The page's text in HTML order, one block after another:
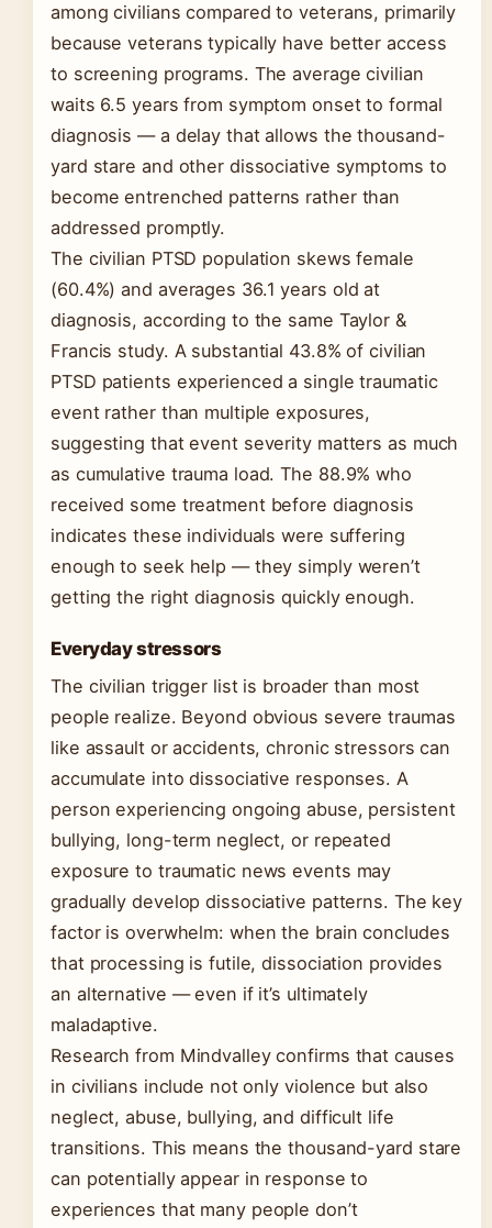
among civilians compared to veterans, primarily
because veterans typically have better access
to screening programs. The average civilian
waits 6.5 years from symptom onset to formal
diagnosis — a delay that allows the thousand-
yard stare and other dissociative symptoms to
become entrenched patterns rather than
addressed promptly.
The civilian PTSD population skews female
(60.4%) and averages 36.1 years old at
diagnosis, according to the same Taylor &
Francis study. A substantial 43.8% of civilian
PTSD patients experienced a single traumatic
event rather than multiple exposures,
suggesting that event severity matters as much
as cumulative trauma load. The 88.9% who
received some treatment before diagnosis
indicates these individuals were suffering
enough to seek help — they simply weren’t
getting the right diagnosis quickly enough.
Everyday stressors
The civilian trigger list is broader than most
people realize. Beyond obvious severe traumas
like assault or accidents, chronic stressors can
accumulate into dissociative responses. A
person experiencing ongoing abuse, persistent
bullying, long-term neglect, or repeated
exposure to traumatic news events may
gradually develop dissociative patterns. The key
factor is overwhelm: when the brain concludes
that processing is futile, dissociation provides
an alternative — even if it’s ultimately
maladaptive.
Research from Mindvalley confirms that causes
in civilians include not only violence but also
neglect, abuse, bullying, and difficult life
transitions. This means the thousand-yard stare
can potentially appear in response to
experiences that many people don’t